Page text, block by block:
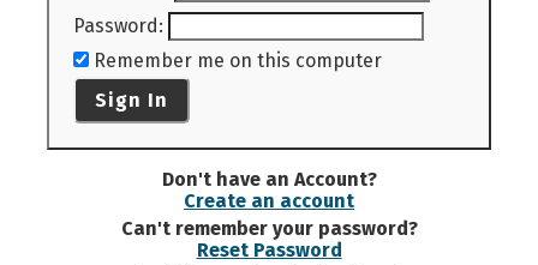
Password:
Remember me on this computer
Sign In
Don't have an Account?
Create an account
Can't remember your password?
Reset Password